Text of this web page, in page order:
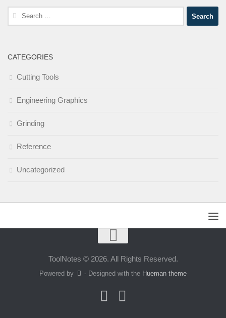
Search
for:
CATEGORIES
Cutting Tools
Engineering Graphics
Grinding
Reference
Uncategorized
ToolNotes © 2026. All Rights Reserved.
Powered by - Designed with the Hueman theme